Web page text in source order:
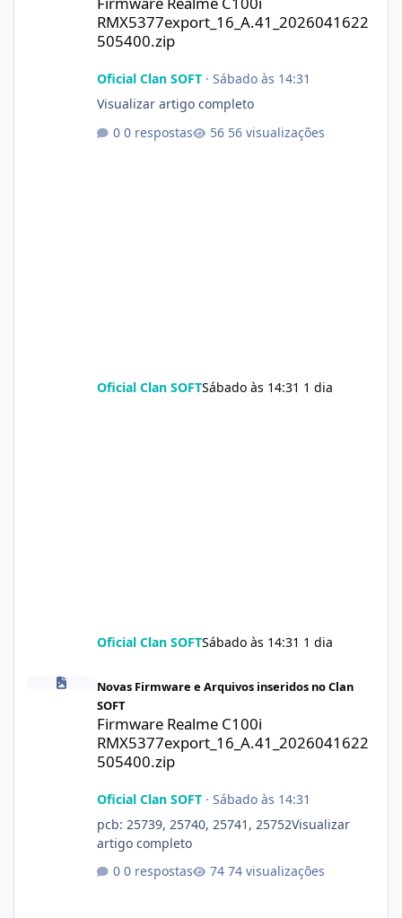
RMX5377export_16_A.41_2026041622
505400.zip
Oficial Clan SOFT· Sábado às 14:31
Visualizar artigo completo
0 respostas
56 visualizações
Oficial Clan SOFTSábado às 14:31 1 dia
Oficial Clan SOFTSábado às 14:31 1 dia
Firmware Realme C100i
Novas Firmware e Arquivos inseridos no Clan
SOFT
Firmware Realme C100i
RMX5377export_16_A.41_2026041622
505400.zip
Oficial Clan SOFT· Sábado às 14:31
pcb: 25739, 25740, 25741, 25752Visualizar
artigo completo
0 respostas
74 visualizações